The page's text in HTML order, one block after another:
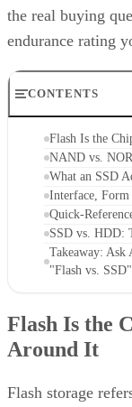
the real buying
endurance rating
CONTENTS
Flash Is the
NAND vs.
What an SSD
Interface, Form
Quick-
SSD vs. HDD:
Takeaway:
"Flash vs. SSD"
Flash Is the
Around It
Flash storage